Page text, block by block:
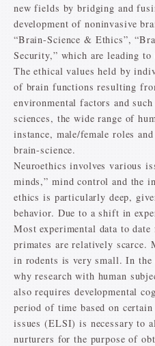
new fields by bridging and
development of noninvasive
“Brain-Science & Ethics”,
Security,” which are leading
The ethical values held by
of brain functions resulting
environmental factors and
sciences, the wide range of
instance, male/female roles
brain-science.
Neuroethics involves various
minds,” mind control and the
ethics is particularly deep,
behavior. Due to a shift in
Most experimental data to
primates are relatively scarce.
in rodents is very small. In
why research with human
also requires developmental
period of time based on
issues (ELSI) is necessary to
nurturers for the purpose of